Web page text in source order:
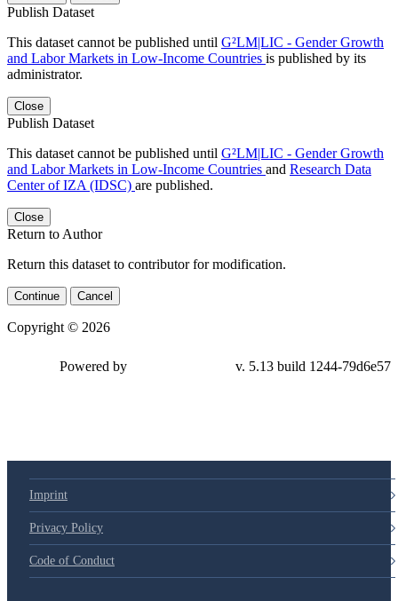
Publish Dataset
This dataset cannot be published until G²LM|LIC - Gender Growth
and Labor Markets in Low-Income Countries is published by its
administrator.
Close
Publish Dataset
This dataset cannot be published until G²LM|LIC - Gender Growth
and Labor Markets in Low-Income Countries and Research Data
Center of IZA (IDSC) are published.
Close
Return to Author
Return this dataset to contributor for modification.
Continue Cancel
Copyright © 2026
Powered by v. 5.13 build 1244-79d6e57
Imprint
Privacy Policy
Code of Conduct